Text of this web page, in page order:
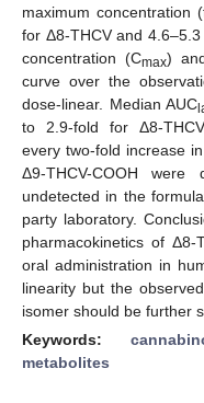
maximum concentration
for Δ8-THCV and
concentration (Cmax)
curve over the
dose-linear. Median AUC
to 2.9-fold for Δ8-
every two-fold increase
Δ9-THCV-COOH
undetected in the
party laboratory.
pharmacokinetics of
oral administration in
linearity but the
isomer should be further
Keywords:
metabolites